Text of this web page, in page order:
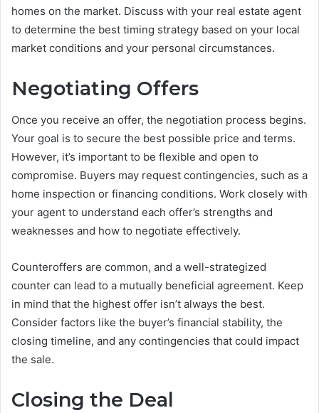
homes on the market. Discuss with your real estate agent
to determine the best timing strategy based on your local
market conditions and your personal circumstances.
Negotiating Offers
Once you receive an offer, the negotiation process begins.
Your goal is to secure the best possible price and terms.
However, it’s important to be flexible and open to
compromise. Buyers may request contingencies, such as a
home inspection or financing conditions. Work closely with
your agent to understand each offer’s strengths and
weaknesses and how to negotiate effectively.
Counteroffers are common, and a well-strategized
counter can lead to a mutually beneficial agreement. Keep
in mind that the highest offer isn’t always the best.
Consider factors like the buyer’s financial stability, the
closing timeline, and any contingencies that could impact
the sale.
Closing the Deal